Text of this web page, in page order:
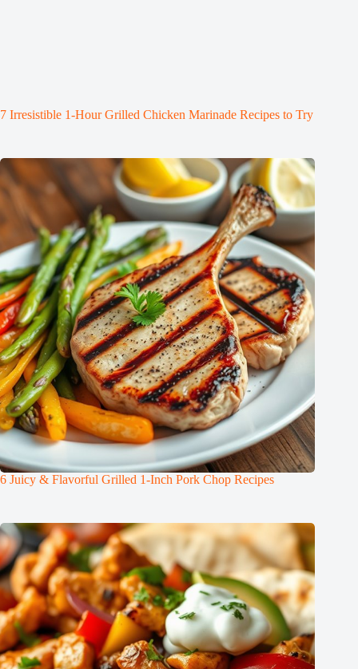
7 Irresistible 1-Hour Grilled Chicken Marinade Recipes to Try
6 Juicy & Flavorful Grilled 1-Inch Pork Chop Recipes